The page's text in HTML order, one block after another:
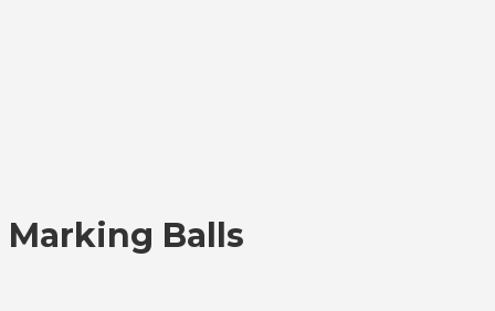
Marking Balls